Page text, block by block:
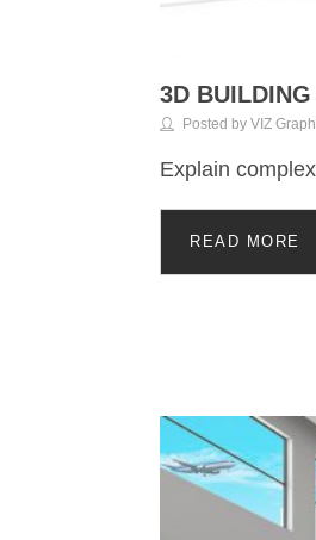
3D BUILDING
Posted by VIZ
Explain
READ MORE